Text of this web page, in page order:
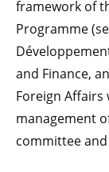
framework of
Programme
and Finance,
Foreign Affairs
management
committee